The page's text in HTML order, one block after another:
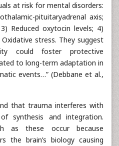
at risk for mental disorders:
pituitaryadrenal axis;
Reduced oxytocin levels; 4)
stress. They suggest
could foster protective
to long-term adaptation in
events…” (Debbane et al.,
that trauma interferes with
synthesis and integration.
as these occur because
the brain’s biology causing